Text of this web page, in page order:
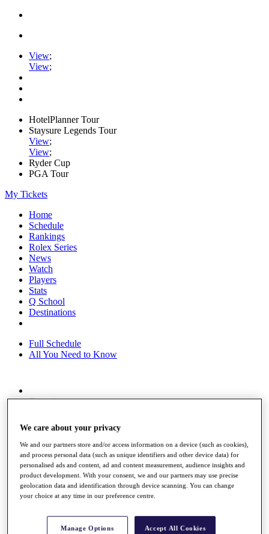
View;
View;
HotelPlanner Tour
Staysure Legends Tour
View;
View;
Ryder Cup
PGA Tour
My Tickets
Home
Schedule
Rankings
Rolex Series
News
Watch
Players
Stats
Q School
Destinations
Full Schedule
All You Need to Know
Overview
Race to Dubai Rankings Bonus Pool
News
Global Amateur Pathway
About
The Tournaments
Past Champions
News
Overview
We care about your privacy
We and our partners store and/or access information on a device (such as cookies),
and process personal data (such as unique identifiers and other device data) for
personalised ads and content, ad and content measurement, audience insights and
product development. With your consent, we and our partners may use precise
geolocation data and identification through device scanning. You can change
your choice at any time in our preference centre.
Manage Options Accept All Cookies